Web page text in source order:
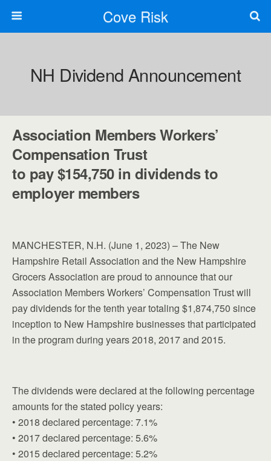
Cove Risk
NH Dividend Announcement
Association Members Workers’
Compensation Trust
to pay $154,750 in dividends to
employer members
MANCHESTER, N.H. (June 1, 2023) – The New
Hampshire Retail Association and the New Hampshire
Grocers Association are proud to announce that our
Association Members Workers’ Compensation Trust will
pay dividends for the tenth year totaling $1,874,750 since
inception to New Hampshire businesses that participated
in the program during years 2018, 2017 and 2015.
The dividends were declared at the following percentage
amounts for the stated policy years:
• 2018 declared percentage: 7.1%
• 2017 declared percentage: 5.6%
• 2015 declared percentage: 5.2%